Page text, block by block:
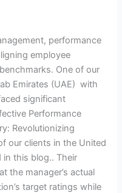
performance
employee
One of our
Emirates (UAE) with
significant
Performance
Revolutionizing
our clients in the United
in this blog.. Their
the manager’s actual
target ratings while